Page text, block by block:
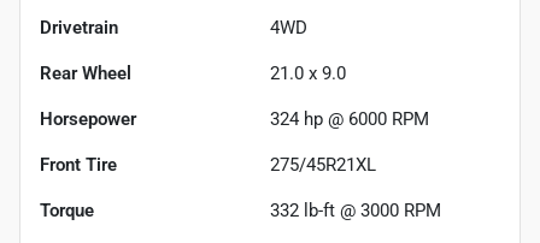
Drivetrain 4WD
Rear Wheel 21.0 x 9.0
Horsepower 324 hp @ 6000 RPM
Front Tire 275/45R21XL
Torque 332 lb-ft @ 3000 RPM